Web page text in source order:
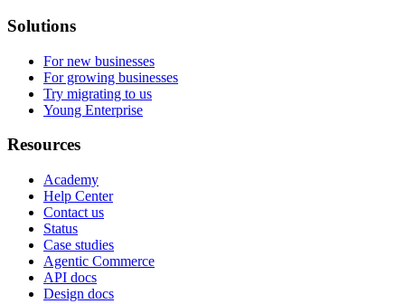
Solutions
For new businesses
For growing businesses
Try migrating to us
Young Enterprise
Resources
Academy
Help Center
Contact us
Status
Case studies
Agentic Commerce
API docs
Design docs